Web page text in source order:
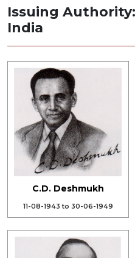
Issuing
India
C.D. Deshmukh
11-08-1943 to 30-06-1949